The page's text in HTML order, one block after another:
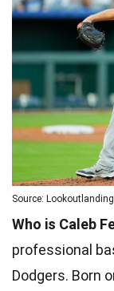
Source:
Who is Caleb
professional
Dodgers. Born